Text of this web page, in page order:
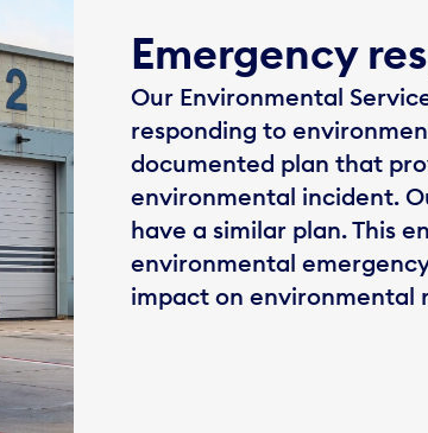
Emergency
Our Environmental
responding to
documented plan that
environmental incident.
have a similar plan. This
environmental
impact on environmental